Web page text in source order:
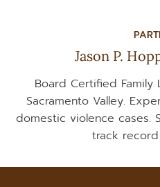
Jason P.
Board Certified Family
Sacramento Valley.
domestic violence cases.
track record